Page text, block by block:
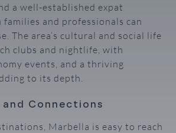
a well-established expat
families and professionals can
The area’s cultural and social life
clubs and nightlife, with
events, and a thriving
to its depth.
Connections
Marbella is easy to reach